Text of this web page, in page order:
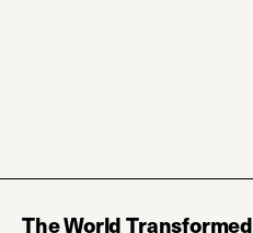
The World Transformed